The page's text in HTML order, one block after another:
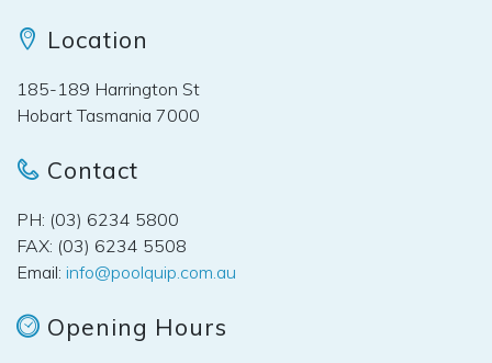
Location
185-189 Harrington St
Hobart Tasmania 7000
Contact
PH: (03) 6234 5800
FAX: (03) 6234 5508
Email: info@poolquip.com.au
Opening Hours